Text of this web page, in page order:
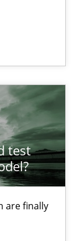
test
are finally
rewarded